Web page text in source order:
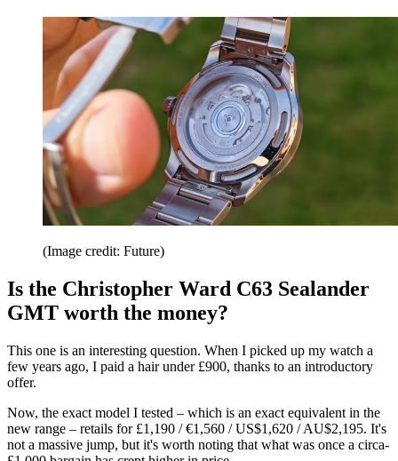
(Image credit: Future)
Is the Christopher Ward C63 Sealander
GMT worth the money?
This one is an interesting question. When I picked up my watch a
few years ago, I paid a hair under £900, thanks to an introductory
offer.
Now, the exact model I tested – which is an exact equivalent in the
new range – retails for £1,190 / €1,560 / US$1,620 / AU$2,195. It's
not a massive jump, but it's worth noting that what was once a circa-